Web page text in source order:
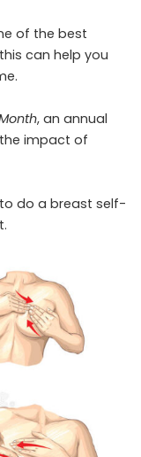
of the best
can help you
, an annual
impact of
do a breast self-